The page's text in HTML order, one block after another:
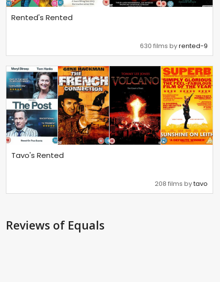
Rented's Rented
630 films byrented-9
Tavo's Rented
208 films bytavo
Reviews of Equals